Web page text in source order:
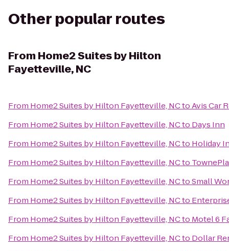
Other popular routes
From Home2 Suites by Hilton
Fayetteville, NC
From Home2 Suites by Hilton Fayetteville, NCtoAvis Car
From Home2 Suites by Hilton Fayetteville, NCto Days Inn
From Home2 Suites by Hilton Fayetteville, NCto Holiday
From Home2 Suites by Hilton Fayetteville, NCto
From Home2 Suites by Hilton Fayetteville, NCtoSmall
From Home2 Suites by Hilton Fayetteville, NCto
From Home2 Suites by Hilton Fayetteville, NCto Motel 6
From Home2 Suites by Hilton Fayetteville, NCto Dollar